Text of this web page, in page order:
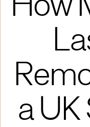
How
a UK